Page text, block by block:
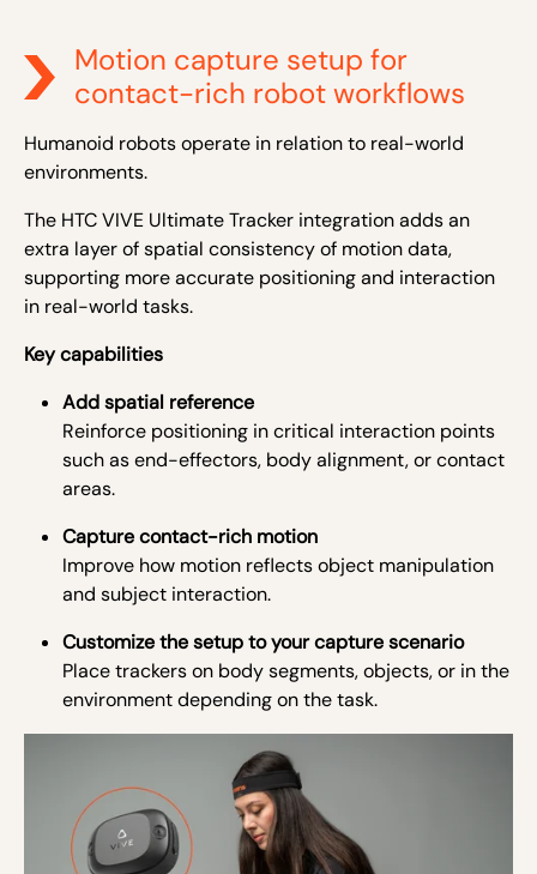
Motion capture setup for
contact-rich robot workflows
Humanoid robots operate in relation to real-world
environments.
The HTC VIVE Ultimate Tracker integration adds an
extra layer of spatial consistency of motion data,
supporting more accurate positioning and interaction
in real-world tasks.
Key capabilities
Add spatial reference
Reinforce positioning in critical interaction points
such as end-effectors, body alignment, or contact
areas.
Capture contact-rich motion
Improve how motion reflects object manipulation
and subject interaction.
Customize the setup to your capture scenario
Place trackers on body segments, objects, or in the
environment depending on the task.